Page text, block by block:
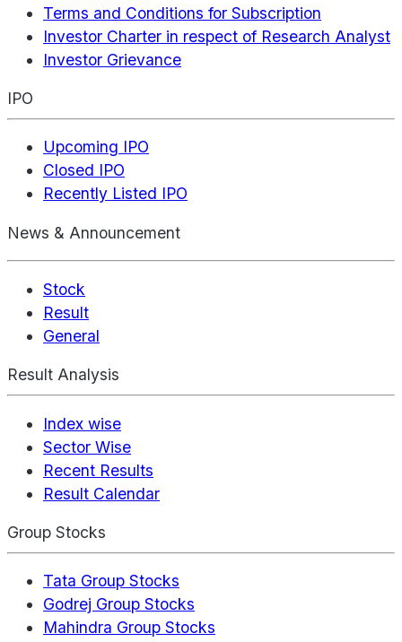
Terms and Conditions for Subscription
Investor Charter in respect of Research Analyst
Investor Grievance
IPO
Upcoming IPO
Closed IPO
Recently Listed IPO
News & Announcement
Stock
Result
General
Result Analysis
Index wise
Sector Wise
Recent Results
Result Calendar
Group Stocks
Tata Group Stocks
Godrej Group Stocks
Mahindra Group Stocks